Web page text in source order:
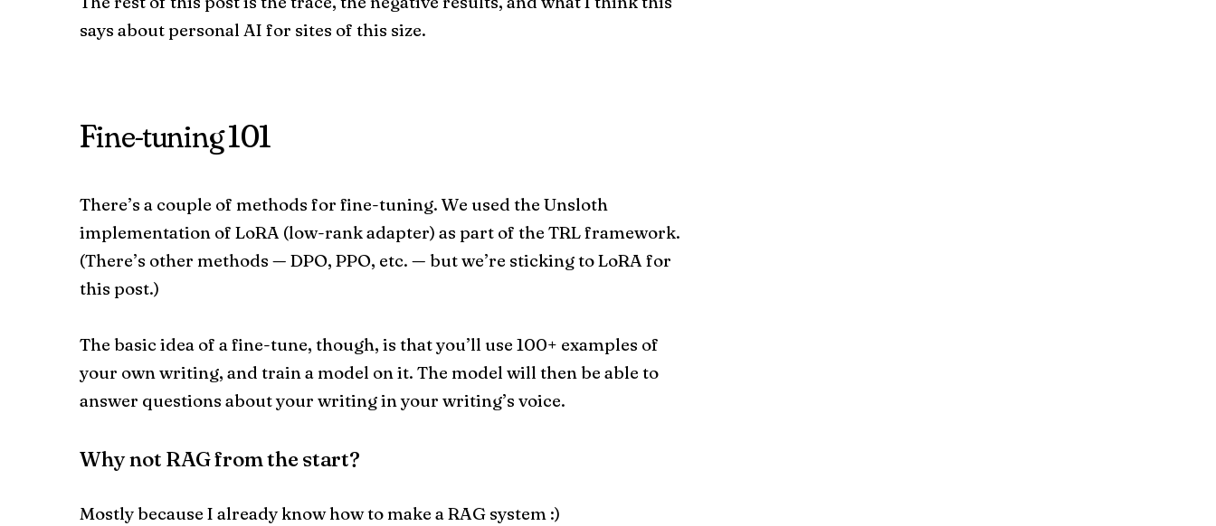
says about personal AI for sites of this size.
Fine-tuning 101
There’s a couple of methods for fine-tuning. We used the Unsloth
implementation of LoRA (low-rank adapter) as part of the TRL framework.
(There’s other methods — DPO, PPO, etc. — but we’re sticking to LoRA for
this post.)
The basic idea of a fine-tune, though, is that you’ll use 100+ examples of
your own writing, and train a model on it. The model will then be able to
answer questions about your writing in your writing’s voice.
Why not RAG from the start?
Mostly because I already know how to make a RAG system :)